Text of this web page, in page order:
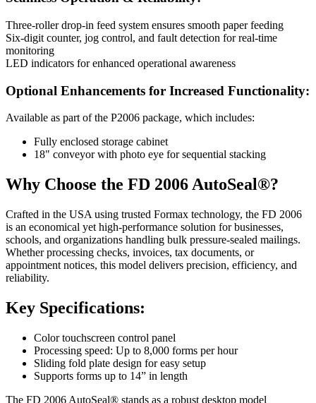
Three-roller drop-in feed system ensures smooth paper feeding
Six-digit counter, jog control, and fault detection for real-time
monitoring
LED indicators for enhanced operational awareness
Optional Enhancements for Increased Functionality:
Available as part of the P2006 package, which includes:
Fully enclosed storage cabinet
18" conveyor with photo eye for sequential stacking
Why Choose the FD 2006 AutoSeal®?
Crafted in the USA using trusted Formax technology, the FD 2006
is an economical yet high-performance solution for businesses,
schools, and organizations handling bulk pressure-sealed mailings.
Whether processing checks, invoices, tax documents, or
appointment notices, this model delivers precision, efficiency, and
reliability.
Key Specifications:
Color touchscreen control panel
Processing speed: Up to 8,000 forms per hour
Sliding fold plate design for easy setup
Supports forms up to 14” in length
The FD 2006 AutoSeal® stands as a robust desktop model